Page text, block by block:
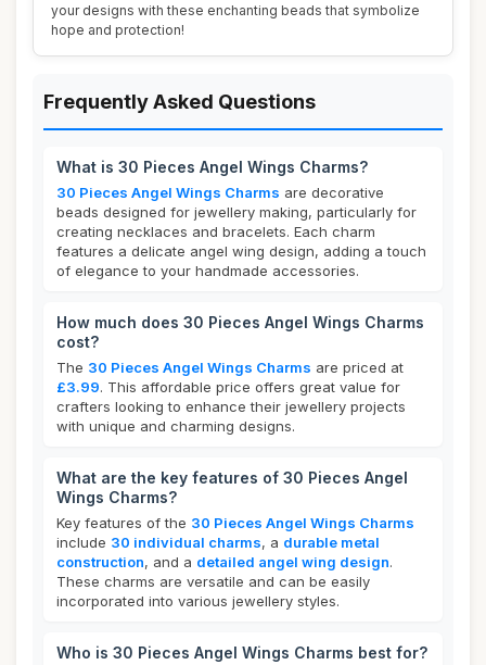
your designs with these enchanting beads that symbolize
hope and protection!
Frequently Asked Questions
What is 30 Pieces Angel Wings Charms?
30 Pieces Angel Wings Charms are decorative
beads designed for jewellery making, particularly for
creating necklaces and bracelets. Each charm
features a delicate angel wing design, adding a touch
of elegance to your handmade accessories.
How much does 30 Pieces Angel Wings Charms
cost?
The 30 Pieces Angel Wings Charms are priced at
£3.99. This affordable price offers great value for
crafters looking to enhance their jewellery projects
with unique and charming designs.
What are the key features of 30 Pieces Angel
Wings Charms?
Key features of the 30 Pieces Angel Wings Charms
include 30 individual charms, a durable metal
construction, and a detailed angel wing design.
These charms are versatile and can be easily
incorporated into various jewellery styles.
Who is 30 Pieces Angel Wings Charms best for?